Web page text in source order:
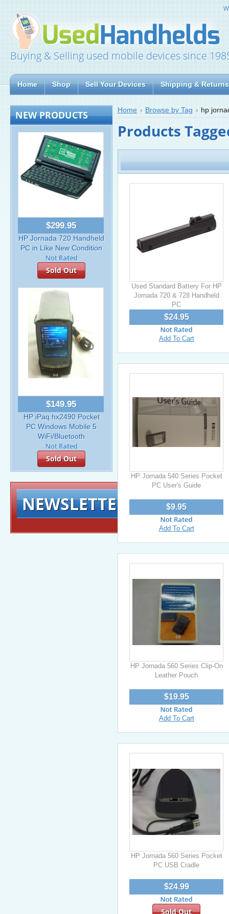
Buying & Selling used mobile devices since
Home Shop Sell Your Devices Shipping & Returns
NEW PRODUCTS
$299.95
HP Jornada 720 Handheld
PC in Like New Condition
Sold Out
$149.95
HP iPaq hx2490 Pocket
PC Windows Mobile 5
WiFi/Bluetooth
Sold Out
NEWSLETTER Signup for
Home Browse by Tag hp
Products
Used Standard Battery For HP
Jornada 720 & 728 Handheld
PC
$24.95
Add To Cart
HP Jornada 540 Series Pocket
PC User's Guide
$9.95
Add To Cart
HP Jornada 560 Series Clip-On
Leather Pouch
$19.95
Add To Cart
HP Jornada 560 Series Pocket
PC USB Cradle
$24.99
Sold Out